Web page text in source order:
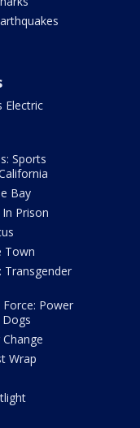
Electric
Sports
Bay
Prison
Town
Transgender
Force: Power
Wrap